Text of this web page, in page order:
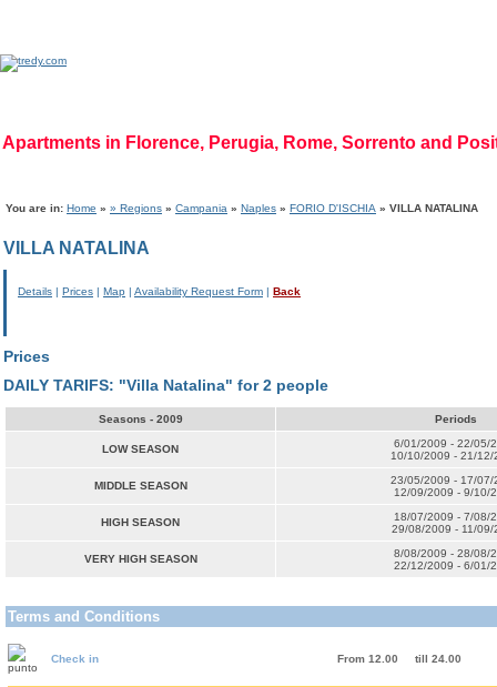
Apartments in Florence, Perugia, Rome, Sorrento and
You are in: Home » » Regions » Campania » Naples » FORIO D'ISCHIA » VILLA NATALINA
VILLA NATALINA
Details | Prices | Map | Availability Request Form | Back
Prices
DAILY TARIFS: "Villa Natalina" for 2 people
Seasons - 2009 Periods
LOW SEASON
6/01/2009 - 22/05/
10/10/2009 - 21/12/
MIDDLE SEASON
23/05/2009 - 17/07/
12/09/2009 - 9/10/
HIGH SEASON
18/07/2009 - 7/08/
29/08/2009 - 11/09/
VERY HIGH SEASON
8/08/2009 - 28/08/
22/12/2009 - 6/01/
Terms and Conditions
Check in From 12.00 till 24.00